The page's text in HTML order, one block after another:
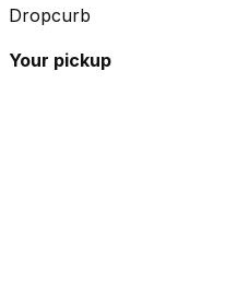
Dropcurb
Your pickup